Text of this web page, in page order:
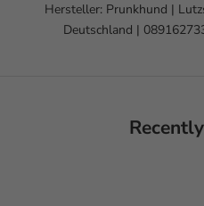
Hersteller: Prunkhund |
Deutschland |